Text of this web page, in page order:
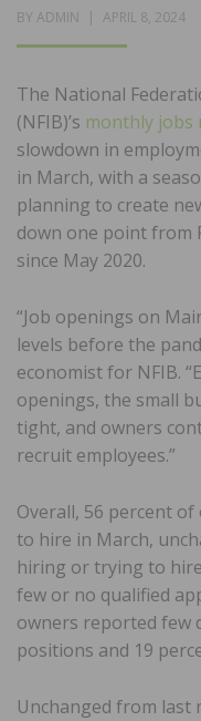
BY ADMIN
POSTED
APRIL 8, 2024
The National
(NFIB)’s monthly
slowdown in
in March, with a
planning to create
down one point from
since May 2020.
“Job openings on
levels before the
economist for NFIB.
openings, the small
tight, and owners
recruit employees.”
Overall, 56 percent
to hire in March,
hiring or trying to
few or no qualified
owners reported few
positions and 19
Unchanged from last